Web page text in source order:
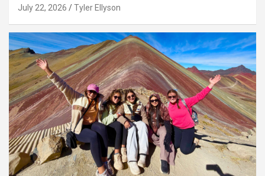
July 22, 2026 Tyler Ellyson